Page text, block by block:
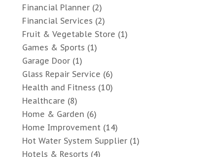
Financial Planner(2)
Financial Services (2)
Fruit & Vegetable Store (1)
Games & Sports (1)
Garage Door(1)
Glass Repair Service (6)
Health and Fitness (10)
Healthcare (8)
Home & Garden (6)
Home Improvement(14)
Hot Water System Supplier(1)
Hotels & Resorts (4)